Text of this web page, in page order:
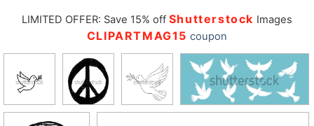
LIMITED OFFER: Save 15% off Shutterstock Images
CLIPARTMAG15 coupon